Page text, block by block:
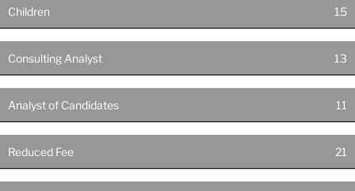
Children 15
Consulting Analyst 13
Analyst of Candidates 11
Reduced Fee 21